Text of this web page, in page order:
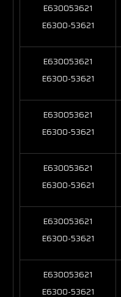
E630053621
E6300-53621
E630053621
E6300-53621
E630053621
E6300-53621
E630053621
E6300-53621
E630053621
E6300-53621
E630053621
E6300-53621